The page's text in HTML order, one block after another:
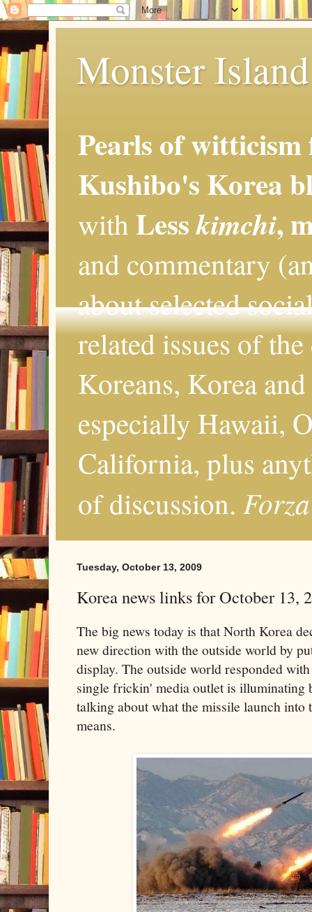
Monster
Pearls of
Kushibo's Korea
with Lesskimchi,
and commentary
about selected
related issues of
Koreans, Korea
especially Hawaii,
California, plus
of discussion.
Tuesday, October 13, 2009
Korea news links for October 13,
The big news today is that North Korea
new direction with the outside world by
display. The outside world responded
single frickin' media outlet is illuminating
talking about what the missile launch into
means.